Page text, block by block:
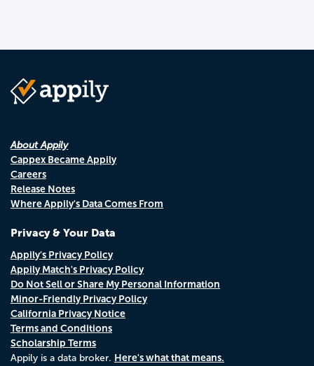
About Appily
Cappex Became Appily
Careers
Release Notes
Where Appily's Data Comes From
Privacy & Your Data
Appily's Privacy Policy
Appily Match's Privacy Policy
Do Not Sell or Share My Personal Information
Minor-Friendly Privacy Policy
California Privacy Notice
Terms and Conditions
Scholarship Terms
Appily is a data broker. Here's what that means.